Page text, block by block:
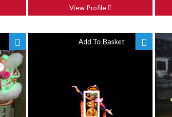
View Profile
Add To Basket